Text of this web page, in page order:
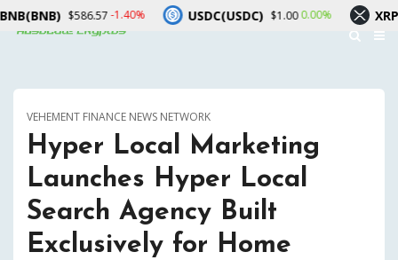
VEHEMENT FINANCE NEWS NETWORK
Hyper Local Marketing
Launches Hyper Local
Search Agency Built
Exclusively for Home
$586.57-1.40% USDC(USDC) $1.000.00% XRP(XRP)